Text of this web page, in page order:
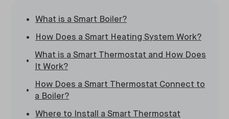
What is a Smart Boiler?
How Does a Smart Heating System Work?
What is a Smart Thermostat and How Does
It Work?
How Does a Smart Thermostat Connect to
a Boiler?
Where to Install a Smart Thermostat